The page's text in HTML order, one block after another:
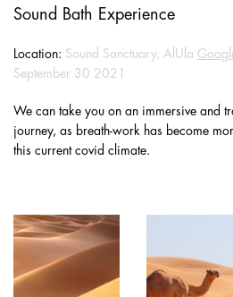
Sound Bath Experience
Location: Sound Sanctuary, AlUla
September 30 2021
We can take you on an immersive and
journey, as breath-work has become
this current covid climate.